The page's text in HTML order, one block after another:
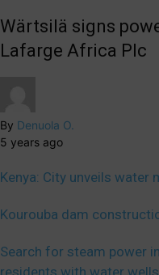
Wärtsilä signs
Lafarge Africa Plc
By Denuola O.
5 years ago
Kenya: City unveils water
Kourouba dam
Search for steam power
residents with water wells